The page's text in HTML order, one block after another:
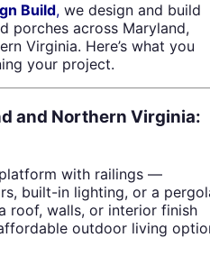
Build, we design and build
porches across Maryland,
Virginia. Here’s what you
your project.
and Northern Virginia:
with railings —
built-in lighting, or a
roof, walls, or interior finish
outdoor living